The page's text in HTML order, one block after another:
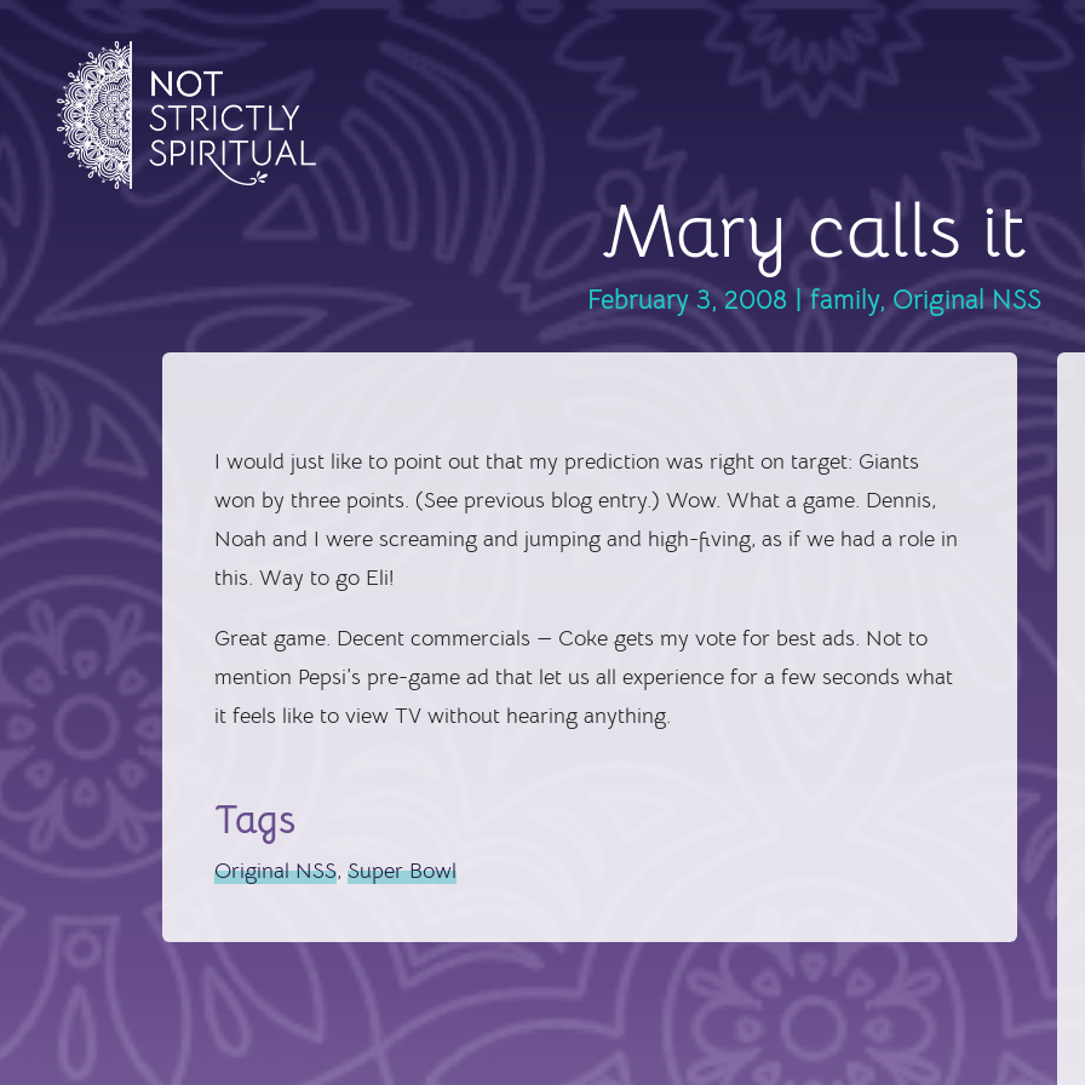
Mary calls it
February 3, 2008 family, Original NSS
I would just like to point out that my prediction was right on target: Giants
won by three points. (See previous blog entry.) Wow. What a game. Dennis,
Noah and I were screaming and jumping and high-fiving, as if we had a role in
this. Way to go Eli!
Great game. Decent commercials — Coke gets my vote for best ads. Not to
mention Pepsi’s pre-game ad that let us all experience for a few seconds what
it feels like to view TV without hearing anything.
Tags
Original NSS,Super Bowl